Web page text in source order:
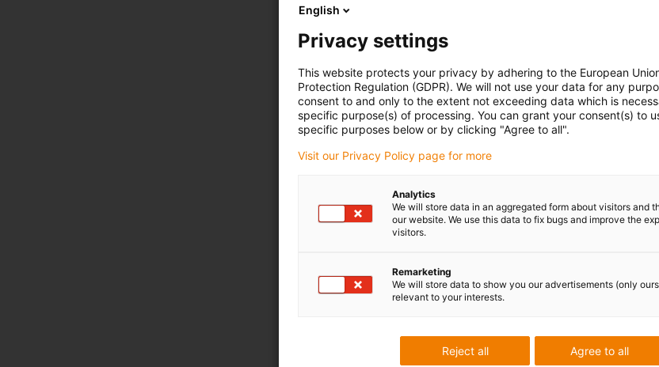
English
Privacy settings
This website protects your privacy by adhering to the European
Protection Regulation (GDPR). We will not use your data for any
consent to and only to the extent not exceeding data which is
specific purpose(s) of processing. You can grant your consent(s) to
specific purposes below or by clicking "Agree to all".
Visit our Privacy Policy page for more
Analytics
We will store data in an aggregated form about visitors and
our website. We use this data to fix bugs and improve the
visitors.
Remarketing
We will store data to show you our advertisements (only
relevant to your interests.
Agree to all
Reject all